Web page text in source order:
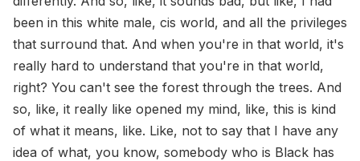
been in this white male, cis world, and all the privileges
that surround that. And when you're in that world, it's
really hard to understand that you're in that world,
right? You can't see the forest through the trees. And
so, like, it really like opened my mind, like, this is kind
of what it means, like. Like, not to say that I have any
idea of what, you know, somebody who is Black has